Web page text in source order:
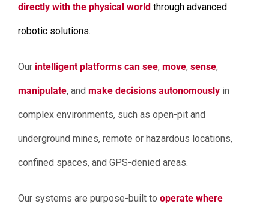
directly with the physical worldthrough advanced
robotic solutions.
Our intelligent platforms can see, move, sense,
manipulate, and make decisions autonomouslyin
complex environments, such as open-pit and
underground mines, remote or hazardous locations,
confined spaces, and GPS-denied areas.
Our systems are purpose-built to operate where